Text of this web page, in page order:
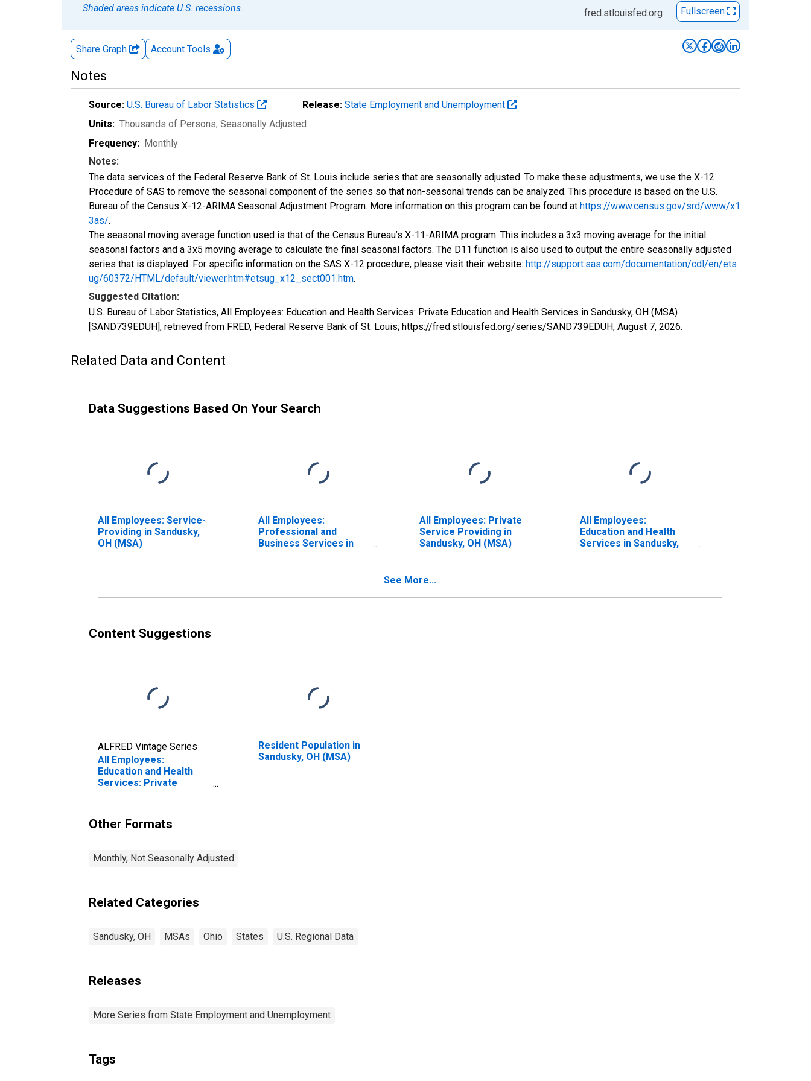
Shaded areas indicate U.S. recessions.
fred.stlouisfed.org Fullscreen
Share Graph Account Tools
Notes
Source: U.S. Bureau of Labor Statistics Release: State Employment and Unemployment
Units: Thousands of Persons, Seasonally Adjusted
Frequency: Monthly
Notes:
The data services of the Federal Reserve Bank of St. Louis include series that are seasonally adjusted. To make these adjustments, we use the X-12
Procedure of SAS to remove the seasonal component of the series so that non-seasonal trends can be analyzed. This procedure is based on the U.S.
Bureau of the Census X-12-ARIMA Seasonal Adjustment Program. More information on this program can be found at https://www.census.gov/srd/www/x1
3as/.
The seasonal moving average function used is that of the Census Bureau’s X-11-ARIMA program. This includes a 3x3 moving average for the initial
seasonal factors and a 3x5 moving average to calculate the final seasonal factors. The D11 function is also used to output the entire seasonally adjusted
series that is displayed. For specific information on the SAS X-12 procedure, please visit their website: http://support.sas.com/documentation/cdl/en/ets
ug/60372/HTML/default/viewer.htm#etsug_x12_sect001.htm.
Suggested Citation:
U.S. Bureau of Labor Statistics, All Employees: Education and Health Services: Private Education and Health Services in Sandusky, OH (MSA)
[SAND739EDUH], retrieved from FRED, Federal Reserve Bank of St. Louis; https://fred.stlouisfed.org/series/SAND739EDUH, August 7, 2026.
Related Data and Content
Data Suggestions Based On Your Search
All Employees: Service-
Providing in Sandusky,
OH (MSA)
All Employees:
Professional and
Business Services in
All Employees: Private
Service Providing in
Sandusky, OH (MSA)
All Employees:
Education and Health
Services in Sandusky,
See More...
Content Suggestions
ALFRED Vintage Series
All Employees:
Education and Health
Services: Private
OH (MSA)
Resident Population in
Sandusky, OH (MSA)
Other Formats
Monthly, Not Seasonally Adjusted
Related Categories
Sandusky, OH MSAs Ohio States U.S. Regional Data
Releases
More Series from State Employment and Unemployment
Tags